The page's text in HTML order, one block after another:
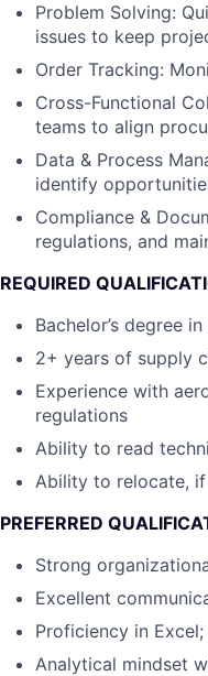
Problem Solving:
issues to keep
Order Tracking:
Cross-Functional
teams to align
Data & Process
identify
Compliance &
regulations, and
REQUIRED
Bachelor’s degree
2+ years of supply
Experience with
regulations
Ability to read
Ability to relocate,
PREFERRED
Strong
Excellent
Proficiency in
Analytical mindset